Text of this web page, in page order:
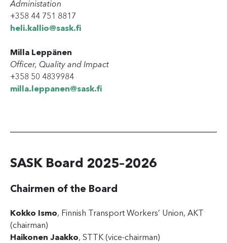
Administation
+358 44 751 8817
heli.kallio@sask.fi
Milla Leppänen
Officer, Quality and Impact
+358 50 4839984
milla.leppanen@sask.fi
SASK Board 2025–2026
Chairmen of the Board
Kokko Ismo, Finnish Transport Workers’ Union, AKT
(chairman)
Haikonen Jaakko, STTK (vice-chairman)